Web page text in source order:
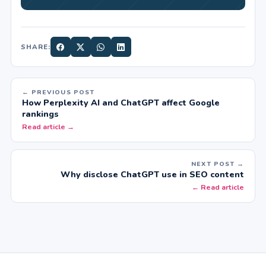
SHARE:
← PREVIOUS POST
How Perplexity AI and ChatGPT affect Google
rankings
Read article →
NEXT POST →
Why disclose ChatGPT use in SEO content
← Read article